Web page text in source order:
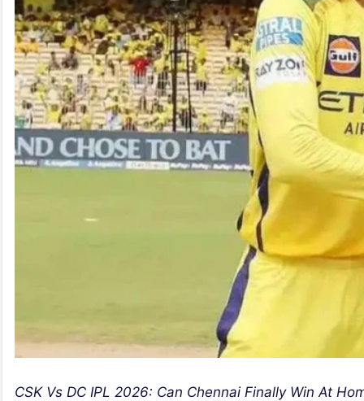
CSK Vs DC IPL 2026: Can Chennai Finally Win At